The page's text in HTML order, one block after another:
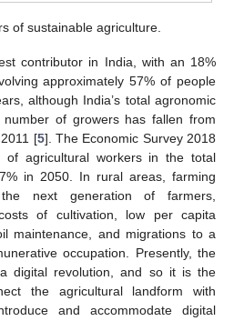
of sustainable agriculture.
contributor in India, with an 18%
approximately 57% of people
although India’s total agronomic
of growers has fallen from
[5]. The Economic Survey 2018
of agricultural workers in the total
in 2050. In rural areas, farming
next generation of farmers,
of cultivation, low per capita
maintenance, and migrations to a
occupation. Presently, the
digital revolution, and so it is the
the agricultural landform with
and accommodate digital